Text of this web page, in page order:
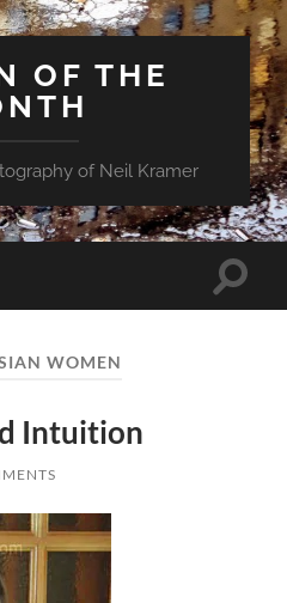
OF THE
of Neil Kramer
Toggle
WOMEN
Intuition